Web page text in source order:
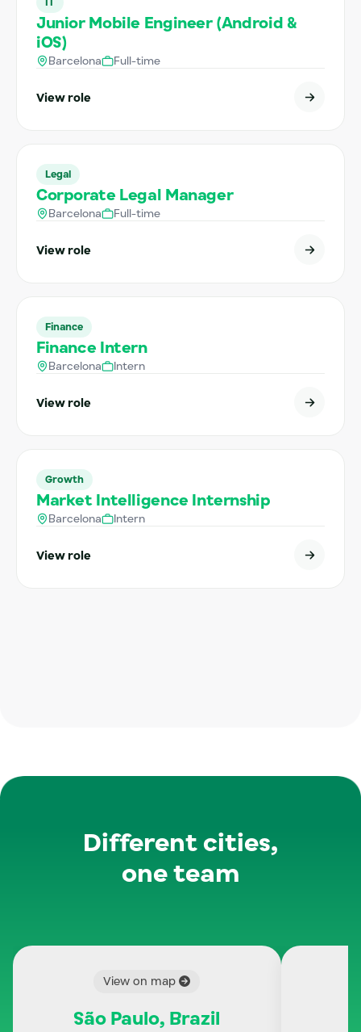
Junior Mobile Engineer (Android &
iOS)
Barcelona Full-time
View role
Legal
Corporate Legal Manager
Barcelona Full-time
View role
Finance
Finance Intern
Barcelona Intern
View role
Growth
Market Intelligence Internship
Barcelona Intern
View role
Different cities,
one team
View on map
São Paulo, Brazil